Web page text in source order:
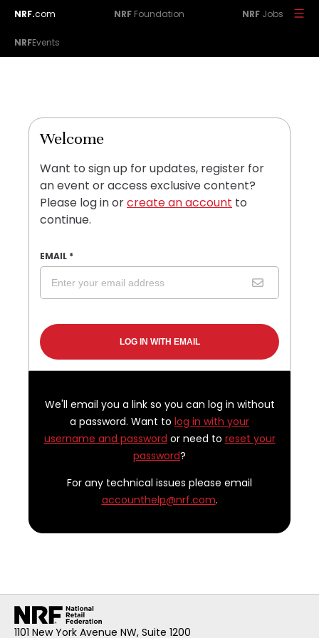
NRF.com NRF Foundation NRF Jobs
NRFEvents
Welcome
Want to sign up for updates, register for
an event or access exclusive content?
Please log in orcreate an account to
continue.
EMAIL *
We'll email you a link so you can log in without
a password. Want to log in with your
username and password or need to reset your
password?
For any technical issues please email
accounthelp@nrf.com.
1101 New York Avenue NW, Suite 1200